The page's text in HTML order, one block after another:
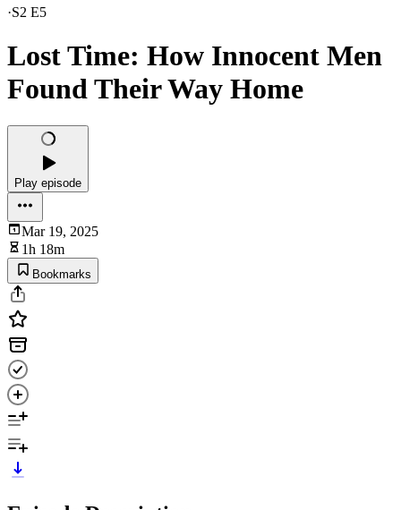
·S2 E5
Lost Time: How Innocent Men
Found Their Way Home
Play episode
Mar 19, 2025
1h 18m
Bookmarks